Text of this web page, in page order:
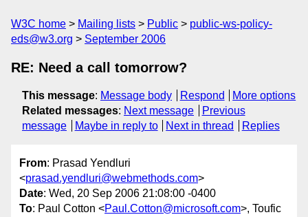
W3C home Mailing lists Public
public-ws-policy-
eds@w3.org
September 2006
RE: Need a call tomorrow?
This message: Message body Respond
More options
Related messages: Next message
Previous
message
Maybe in reply to Next in thread Replies
From: Prasad Yendluri
<prasad.yendluri@webmethods.com>
Date: Wed, 20 Sep 2006 21:08:00 -0400
To: Paul Cotton <Paul.Cotton@microsoft.com>, Toufic